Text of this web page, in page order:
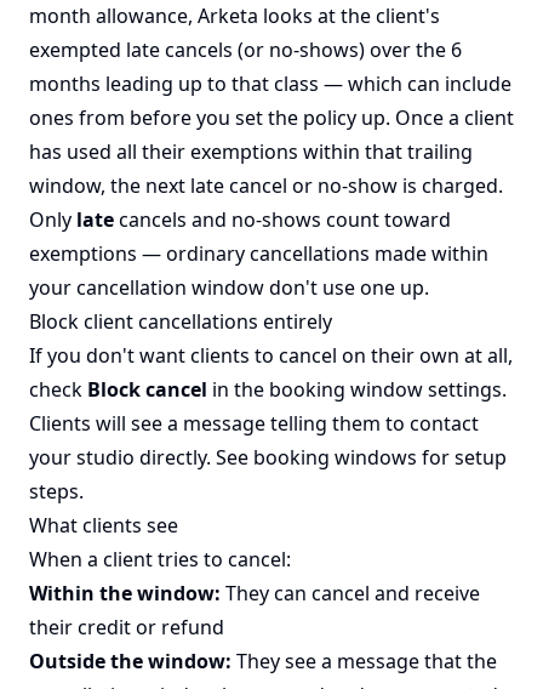
month allowance, Arketa looks at the client's
exempted late cancels (or no-shows) over the 6
months leading up to that class — which can include
ones from before you set the policy up. Once a client
has used all their exemptions within that trailing
window, the next late cancel or no-show is charged.
Only latecancels and no-shows count toward
exemptions — ordinary cancellations made within
your cancellation window don't use one up.
Block client cancellations entirely
If you don't want clients to cancel on their own at all,
check Block cancel in the booking window settings.
Clients will see a message telling them to contact
your studio directly. See booking windows for setup
steps.
What clients see
When a client tries to cancel:
Within the window: They can cancel and receive
their credit or refund
Outside the window: They see a message that the